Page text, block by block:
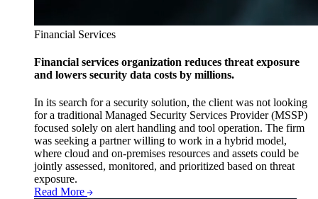
Financial Services
Financial services organization reduces threat exposure
and lowers security data costs by millions.
In its search for a security solution, the client was not looking
for a traditional Managed Security Services Provider (MSSP)
focused solely on alert handling and tool operation. The firm
was seeking a partner willing to work in a hybrid model,
where cloud and on-premises resources and assets could be
jointly assessed, monitored, and prioritized based on threat
exposure.
Read More